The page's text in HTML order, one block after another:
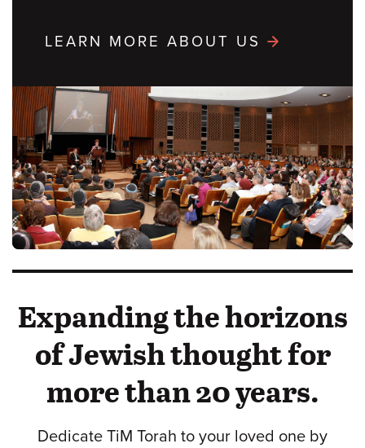
LEARN MORE ABOUT US
Expanding the horizons
of Jewish thought for
more than 20 years.
Dedicate TiM Torah to your loved one by